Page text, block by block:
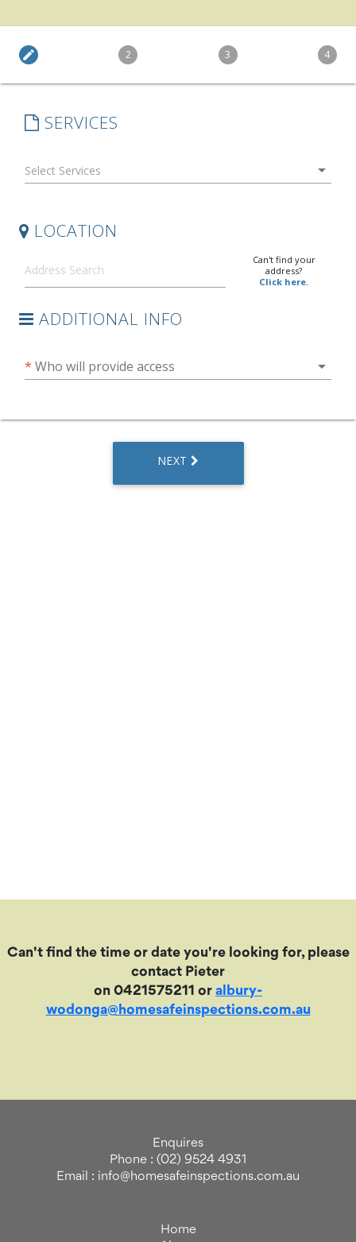
Can't find the time or date you're looking for, please
contact Pieter
on 0421575211 or albury-
wodonga@homesafeinspections.com.au
Enquires
Phone : (02) 9524 4931
Email : info@homesafeinspections.com.au
Home